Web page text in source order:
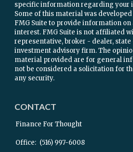
specific information regarding your
Some of this material was
FMG Suite to provide information
interest. FMG Suite is not affiliated
representative, broker - dealer,
investment advisory firm. The
material provided are for general
not be considered a solicitation for
any security.
CONTACT
Finance For Thought
Office: (516) 997-6008